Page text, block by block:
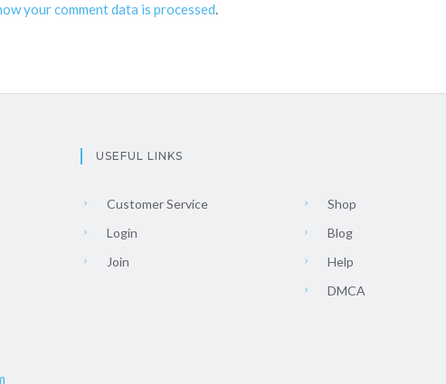
your comment data is processed.
USEFUL LINKS
Customer Service
Login
Join
Shop
Blog
Help
DMCA